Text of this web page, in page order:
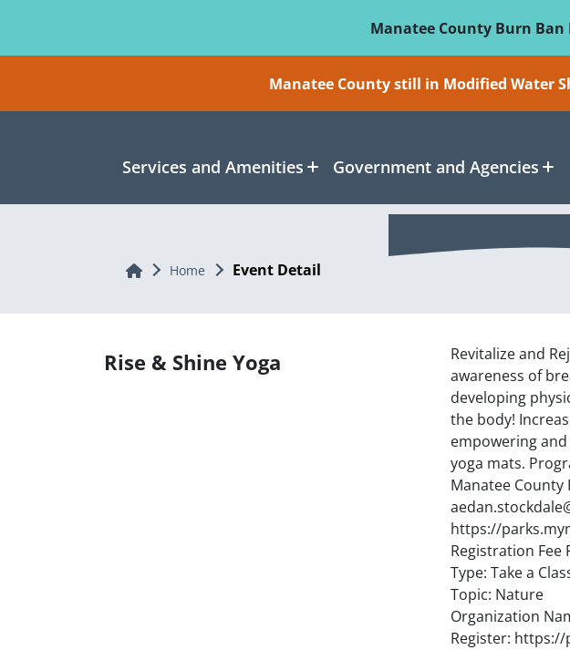
Manatee County Burn Ban
Manatee County still in Modified Water
Services and Amenities Government and Agencies
Home Home Event Detail
Rise & Shine Yoga
Revitalize and
awareness of
developing
the body!
empowering
yoga mats.
Manatee
https://
Registration Fee
Type: Take a
Topic: Nature
Organization
Register: